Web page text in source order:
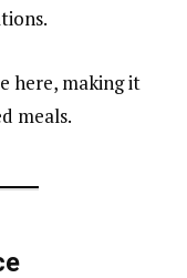
here, making it
meals.